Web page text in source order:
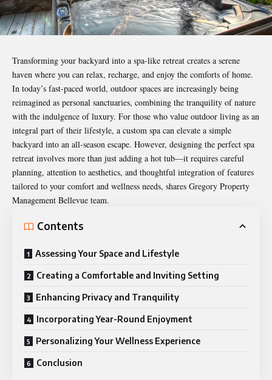
Transforming your backyard into a spa-like retreat creates a serene
haven where you can relax, recharge, and enjoy the comforts of home.
In today’s fast-paced world, outdoor spaces are increasingly being
reimagined as personal sanctuaries, combining the tranquility of nature
with the indulgence of luxury. For those who value outdoor living as an
integral part of their lifestyle, a custom spa can elevate a simple
backyard into an all-season escape. However, designing the perfect spa
retreat involves more than just adding a hot tub—it requires careful
planning, attention to aesthetics, and thoughtful integration of features
tailored to your comfort and wellness needs, shares Gregory Property
Management Bellevue team.
Contents
Assessing Your Space and Lifestyle
Creating a Comfortable and Inviting Setting
Enhancing Privacy and Tranquility
Incorporating Year-Round Enjoyment
Personalizing Your Wellness Experience
Conclusion